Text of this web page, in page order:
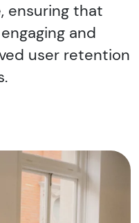
ensuring that
and
user retention